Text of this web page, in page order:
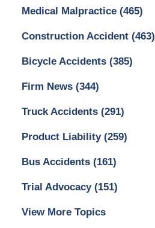
Medical Malpractice (465)
Construction Accident (463)
Bicycle Accidents (385)
Firm News (344)
Truck Accidents (291)
Product Liability (259)
Bus Accidents (161)
Trial Advocacy (151)
View More Topics